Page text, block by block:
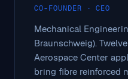
CO-FOUNDER · CEO
Mechanical
Braunschweig).
Aerospace Center
bring fibre reinforced